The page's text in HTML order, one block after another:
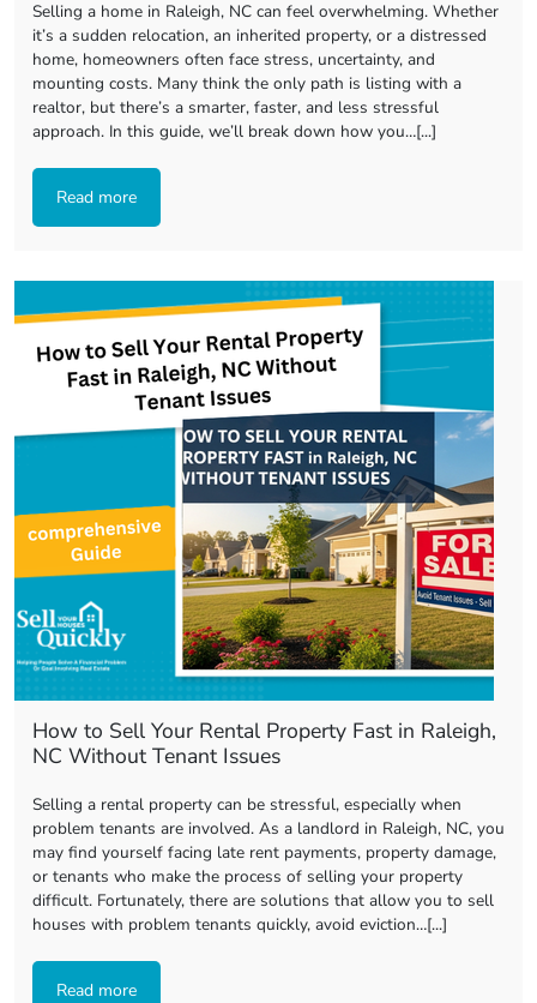
Selling a home in Raleigh, NC can feel overwhelming. Whether
it’s a sudden relocation, an inherited property, or a distressed
home, homeowners often face stress, uncertainty, and
mounting costs. Many think the only path is listing with a
realtor, but there’s a smarter, faster, and less stressful
approach. In this guide, we’ll break down how you…[...]
Read more
How to Sell Your Rental Property Fast in Raleigh,
NC Without Tenant Issues
Selling a rental property can be stressful, especially when
problem tenants are involved. As a landlord in Raleigh, NC, you
may find yourself facing late rent payments, property damage,
or tenants who make the process of selling your property
difficult. Fortunately, there are solutions that allow you to sell
houses with problem tenants quickly, avoid eviction…[...]
Read more